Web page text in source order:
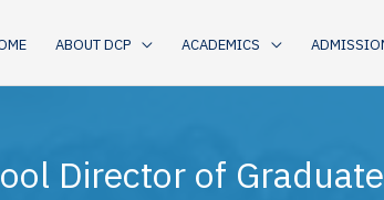
ABOUT DCP ACADEMICS
Director of